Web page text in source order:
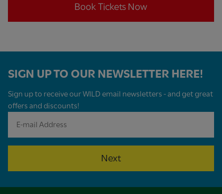
Book Tickets Now
SIGN UP TO OUR NEWSLETTER HERE!
Sign up to receive our WILD email newsletters - and get great
offers and discounts!
Next